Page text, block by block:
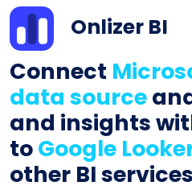
Onlizer BI
Connect
data source
and insights
toGoogle
other BI services